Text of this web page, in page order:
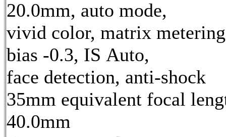
20.0mm, auto mode,
vivid color, matrix
bias -0.3, IS Auto,
face detection, anti-shock
35mm equivalent focal
40.0mm